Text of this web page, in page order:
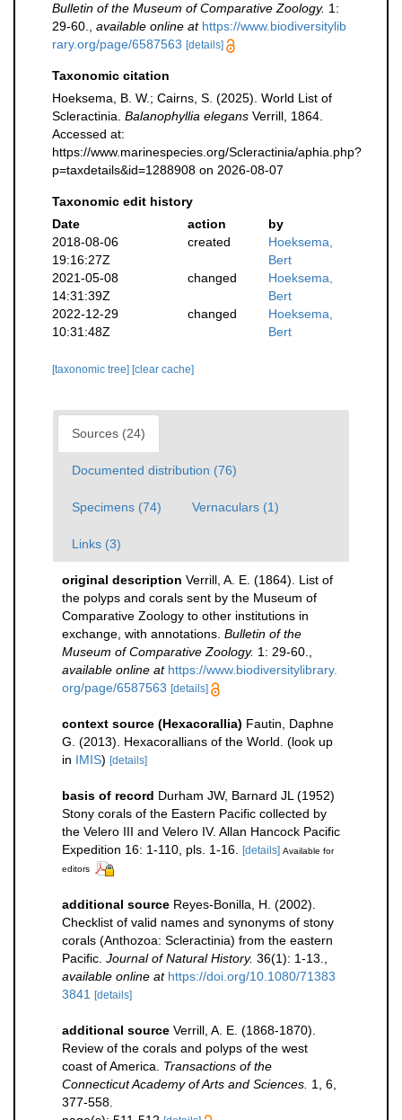
Bulletin of the Museum of Comparative Zoology. 1:
29-60.
available online at https://www.biodiversitylib
rary.org/page/6587563 [details]
Taxonomic citation
Hoeksema, B. W.; Cairns, S. (2025). World List of
Scleractinia. Balanophyllia elegans Verrill, 1864.
Accessed at:
https://www.marinespecies.org/Scleractinia/aphia.php?
p=taxdetails&id=1288908 on 2026-08-07
Taxonomic edit history
Date
action
by
2018-08-06
19:16:27Z
created
Hoeksema,
Bert
2021-05-08
14:31:39Z
changed
Hoeksema,
Bert
2022-12-29
10:31:48Z
changed
Hoeksema,
Bert
[taxonomic tree] [clear cache]
Sources (24)
Documented distribution (76)
Specimens (74) Vernaculars (1)
Links (3)
original description Verrill, A. E. (1864). List of
the polyps and corals sent by the Museum of
Comparative Zoology to other institutions in
exchange, with annotations. Bulletin of the
Museum of Comparative Zoology. 1: 29-60.
available online at https://www.biodiversitylibrary.
org/page/6587563 [details]
context source (Hexacorallia) Fautin, Daphne
G. (2013). Hexacorallians of the World. (look up
in IMIS) [details]
basis of record Durham JW, Barnard JL (1952)
Stony corals of the Eastern Pacific collected by
the Velero III and Velero IV. Allan Hancock Pacific
Expedition 16: 1-110, pls. 1-16.
[details] Available for
editors
additional source Reyes-Bonilla, H. (2002).
Checklist of valid names and synonyms of stony
corals (Anthozoa: Scleractinia) from the eastern
Pacific. Journal of Natural History. 36(1): 1-13.
available online at https://doi.org/10.1080/71383
3841 [details]
additional source Verrill, A. E. (1868-1870).
Review of the corals and polyps of the west
coast of America. Transactions of the
Connecticut Academy of Arts and Sciences. 1, 6,
377-558.